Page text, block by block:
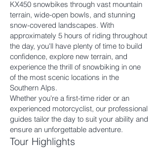
KX450 snowbikes through vast mountain
terrain, wide-open bowls, and stunning
snow-covered landscapes. With
approximately 5 hours of riding throughout
the day, you'll have plenty of time to build
confidence, explore new terrain, and
experience the thrill of snowbiking in one
of the most scenic locations in the
Southern Alps.
Whether you're a first-time rider or an
experienced motorcyclist, our professional
guides tailor the day to suit your ability and
ensure an unforgettable adventure.
Tour Highlights